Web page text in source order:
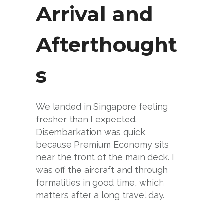
Arrival and
Afterthought
s
We landed in Singapore feeling
fresher than I expected.
Disembarkation was quick
because Premium Economy sits
near the front of the main deck. I
was off the aircraft and through
formalities in good time, which
matters after a long travel day.